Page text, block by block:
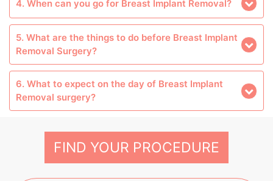
4. When can you go for Breast Implant Removal?
5. What are the things to do before Breast Implant
Removal Surgery?
6. What to expect on the day of Breast Implant
Removal surgery?
FIND YOUR PROCEDURE